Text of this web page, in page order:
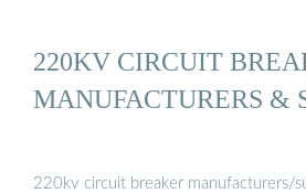
220KV CIRCUIT
MANUFACTURERS &
220kv circuit breaker manufacturers/